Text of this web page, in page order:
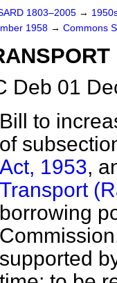
1803–2005 →
1958 → Commons
Deb 01
Bill to
of
Act, 1953,
Transport
borrowing
supported